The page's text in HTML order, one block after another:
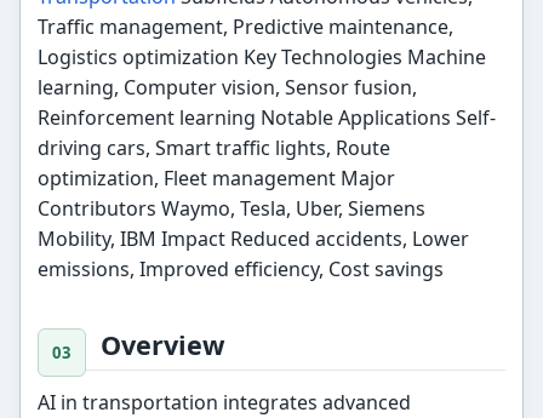
Traffic management, Predictive maintenance,
Logistics optimization Key Technologies Machine
learning, Computer vision, Sensor fusion,
Reinforcement learning Notable Applications Self-
driving cars, Smart traffic lights, Route
optimization, Fleet management Major
Contributors Waymo, Tesla, Uber, Siemens
Mobility, IBM Impact Reduced accidents, Lower
emissions, Improved efficiency, Cost savings
Overview
AI in transportation integrates advanced